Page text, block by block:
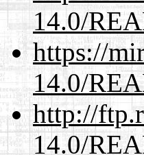
14.0/
https://
14.0/
http://
14.0/